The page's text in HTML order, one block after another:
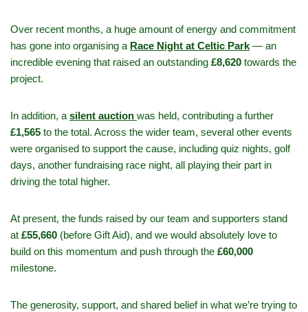
Over recent months, a huge amount of energy and commitment
has gone into organising a Race Night at Celtic Park — an
incredible evening that raised an outstanding £8,620 towards the
project.
In addition, a silent auction was held, contributing a further
£1,565 to the total. Across the wider team, several other events
were organised to support the cause, including quiz nights, golf
days, another fundraising race night, all playing their part in
driving the total higher.
At present, the funds raised by our team and supporters stand
at £55,660 (before Gift Aid), and we would absolutely love to
build on this momentum and push through the £60,000
milestone.
The generosity, support, and shared belief in what we’re trying to